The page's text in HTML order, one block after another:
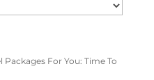
For You: Time To